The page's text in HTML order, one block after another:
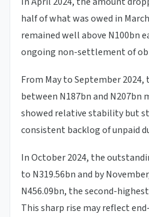
half of what was owed in
remained well above N100bn
ongoing non-settlement of
From May to September
between N187bn and N207bn
showed relative stability but
consistent backlog of unpaid
In October 2024, the
to N319.56bn and by
N456.09bn, the second-
This sharp rise may reflect